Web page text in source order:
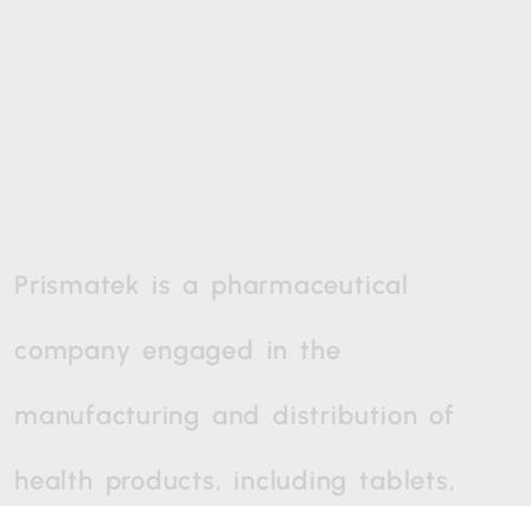
Prismatek is a pharmaceutical
company engaged in the
manufacturing and distribution of
health products, including tablets,